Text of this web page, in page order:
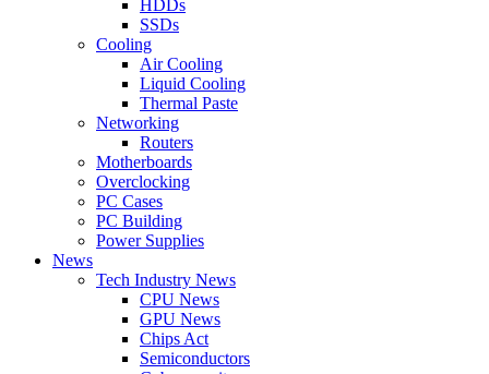
HDDs
SSDs
Cooling
Air Cooling
Liquid Cooling
Thermal Paste
Networking
Routers
Motherboards
Overclocking
PC Cases
PC Building
Power Supplies
News
Tech Industry News
CPU News
GPU News
Chips Act
Semiconductors